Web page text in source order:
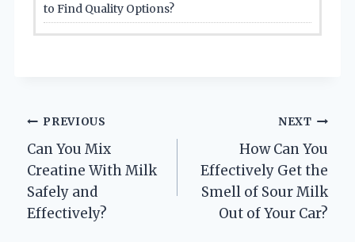
to Find Quality Options?
Post
navigation
PREVIOUS
Can You Mix
Creatine With Milk
Safely and
Effectively?
NEXT
How Can You
Effectively Get the
Smell of Sour Milk
Out of Your Car?